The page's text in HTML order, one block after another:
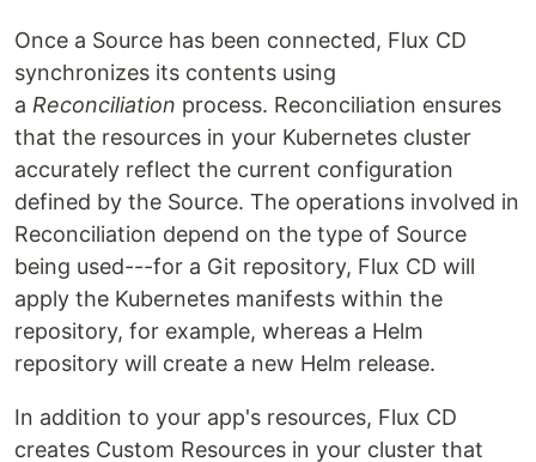
Once a Source has been connected, Flux CD
synchronizes its contents using
a Reconciliation process. Reconciliation ensures
that the resources in your Kubernetes cluster
accurately reflect the current configuration
defined by the Source. The operations involved in
Reconciliation depend on the type of Source
being used---for a Git repository, Flux CD will
apply the Kubernetes manifests within the
repository, for example, whereas a Helm
repository will create a new Helm release.
In addition to your app's resources, Flux CD
creates Custom Resources in your cluster that